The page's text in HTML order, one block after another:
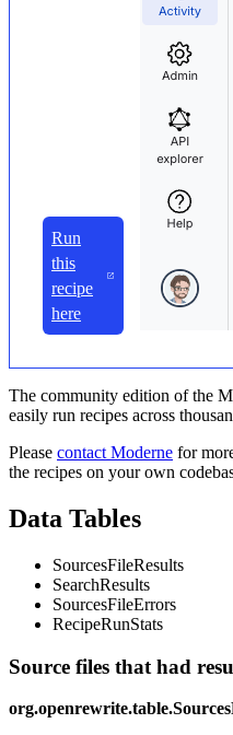
Run
this
recipe
here
The community edition of the
easily run recipes across
Please contact Moderne for
the recipes on your own
Data Tables
SourcesFileResults
SearchResults
SourcesFileErrors
RecipeRunStats
Source files that had